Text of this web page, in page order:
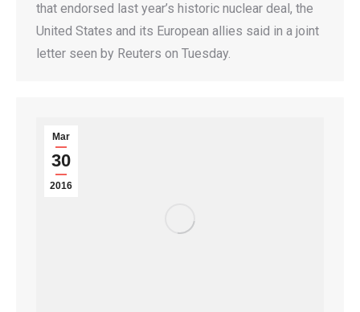
that endorsed last year’s historic nuclear deal, the
United States and its European allies said in a joint
letter seen by Reuters on Tuesday.
Mar
30
2016